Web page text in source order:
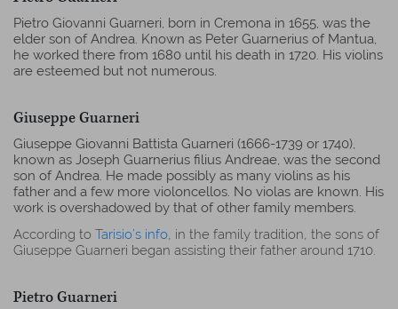
Pietro Giovanni Guarneri, born in Cremona in 1655, was the
elder son of Andrea. Known as Peter Guarnerius of Mantua,
he worked there from 1680 until his death in 1720. His violins
are esteemed but not numerous.
Giuseppe Guarneri
Giuseppe Giovanni Battista Guarneri (1666-1739 or 1740),
known as Joseph Guarnerius filius Andreae, was the second
son of Andrea. He made possibly as many violins as his
father and a few more violoncellos. No violas are known. His
work is overshadowed by that of other family members.
According to Tarisio’s info, in the family tradition, the sons of
Giuseppe Guarneri began assisting their father around 1710.
Pietro Guarneri